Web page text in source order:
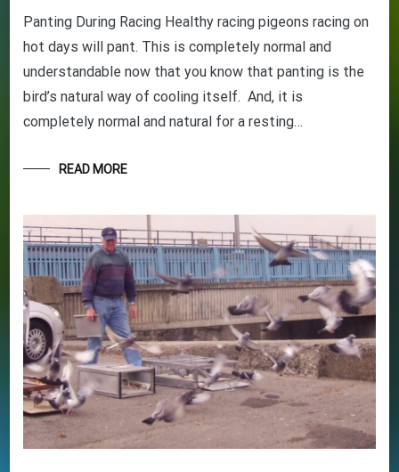
Panting During Racing Healthy racing pigeons racing on
hot days will pant. This is completely normal and
understandable now that you know that panting is the
bird’s natural way of cooling itself. And, it is
completely normal and natural for a resting…
READ MORE
$9.95)
Discover the amazing world of Pigeon Racing
– and the secret life of racing pigeons! Get tips
and tricks to help you start out the right way in
this rewarding sport. It’s 100% free